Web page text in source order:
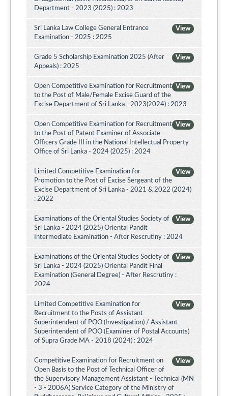
Department - 2023 (2025) : 2023
View
Sri Lanka Law College General Entrance
Examination - 2025 : 2025
View
Grade 5 Scholarship Examination 2025 (After
Appeals) : 2025
View
Open Competitive Examination for Recruitment
to the Post of Male/Female Excise Guard of the
Excise Department of Sri Lanka - 2023(2024) : 2023
View
Open Competitive Examination for Recruitment
to the Post of Patent Examiner of Associate
Officers Grade III in the National Intellectual Property
Office of Sri Lanka - 2024 (2025) : 2024
View
Limited Competitive Examination for
Promotion to the Post of Excise Sergeant of the
Excise Department of Sri Lanka - 2021 & 2022 (2024)
: 2022
View
Examinations of the Oriental Studies Society of
Sri Lanka - 2024 (2025) Oriental Pandit
Intermediate Examination - After Rescrutiny : 2024
View
Examinations of the Oriental Studies Society of
Sri Lanka - 2024 (2025) Oriental Pandit Final
Examination (General Degree) - After Rescrutiny :
2024
View
Limited Competitive Examination for
Recruitment to the Posts of Assistant
Superintendent of POO (Investigation) / Assistant
Superintendent of POO (Examiner of Postal Accounts)
of Supra Grade MA - 2018 (2024) : 2024
View
Competitive Examination for Recruitment on
Open Basis to the Post of Technical Officer of
the Supervisory Management Assistant - Technical (MN
- 3 - 2006A) Service Category of the Ministry of